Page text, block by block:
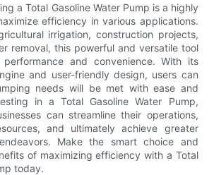
a Total Gasoline Water Pump is a highly
efficiency in various applications.
irrigation, construction projects,
removal, this powerful and versatile tool
and convenience. With its
and user-friendly design, users can
needs will be met with ease and
in a Total Gasoline Water Pump,
can streamline their operations,
and ultimately achieve greater
Make the smart choice and
of maximizing efficiency with a Total
today.